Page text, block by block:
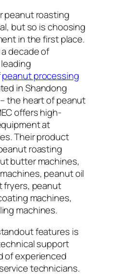
peanut roasting
but so is choosing
in the first place.
a decade of
peanut processing
in Shandong
the heart of peanut
offers high-
at
Their product
roasting
butter machines,
peanut oil
fryers, peanut
machines,
machines.
features is
support
of experienced
technicians.